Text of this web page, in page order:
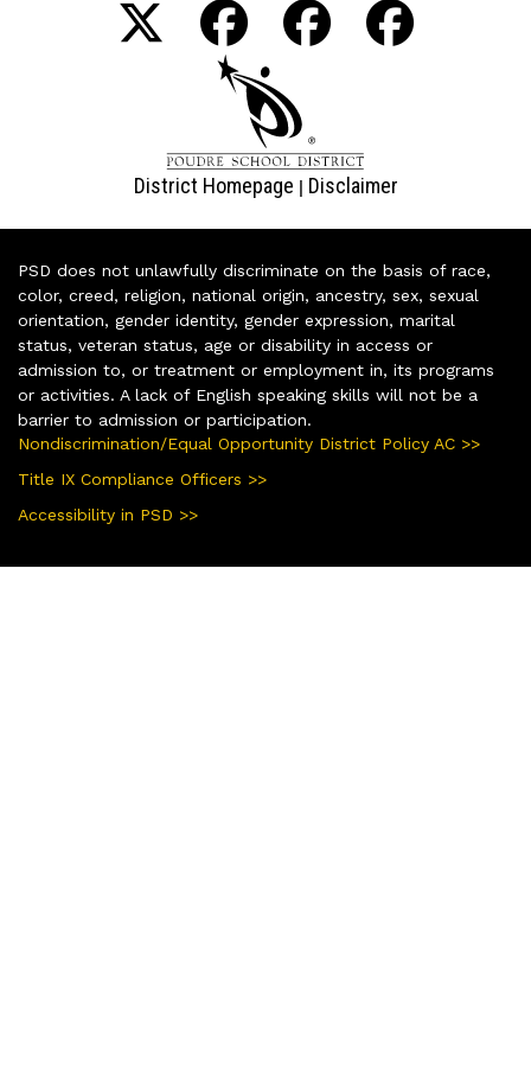
District Homepage | Disclaimer
PSD does not unlawfully discriminate on the basis of race,
color, creed, religion, national origin, ancestry, sex, sexual
orientation, gender identity, gender expression, marital
status, veteran status, age or disability in access or
admission to, or treatment or employment in, its programs
or activities. A lack of English speaking skills will not be a
barrier to admission or participation.
Nondiscrimination/Equal Opportunity District Policy AC >>
Title IX Compliance Officers >>
Accessibility in PSD >>